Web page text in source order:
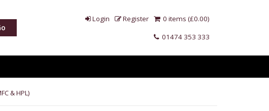
Login Register
0 items (£0.00)
01474 353 333
& HPL)